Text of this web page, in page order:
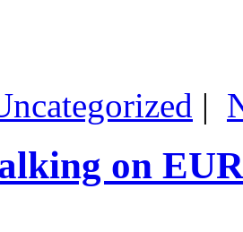
|
on